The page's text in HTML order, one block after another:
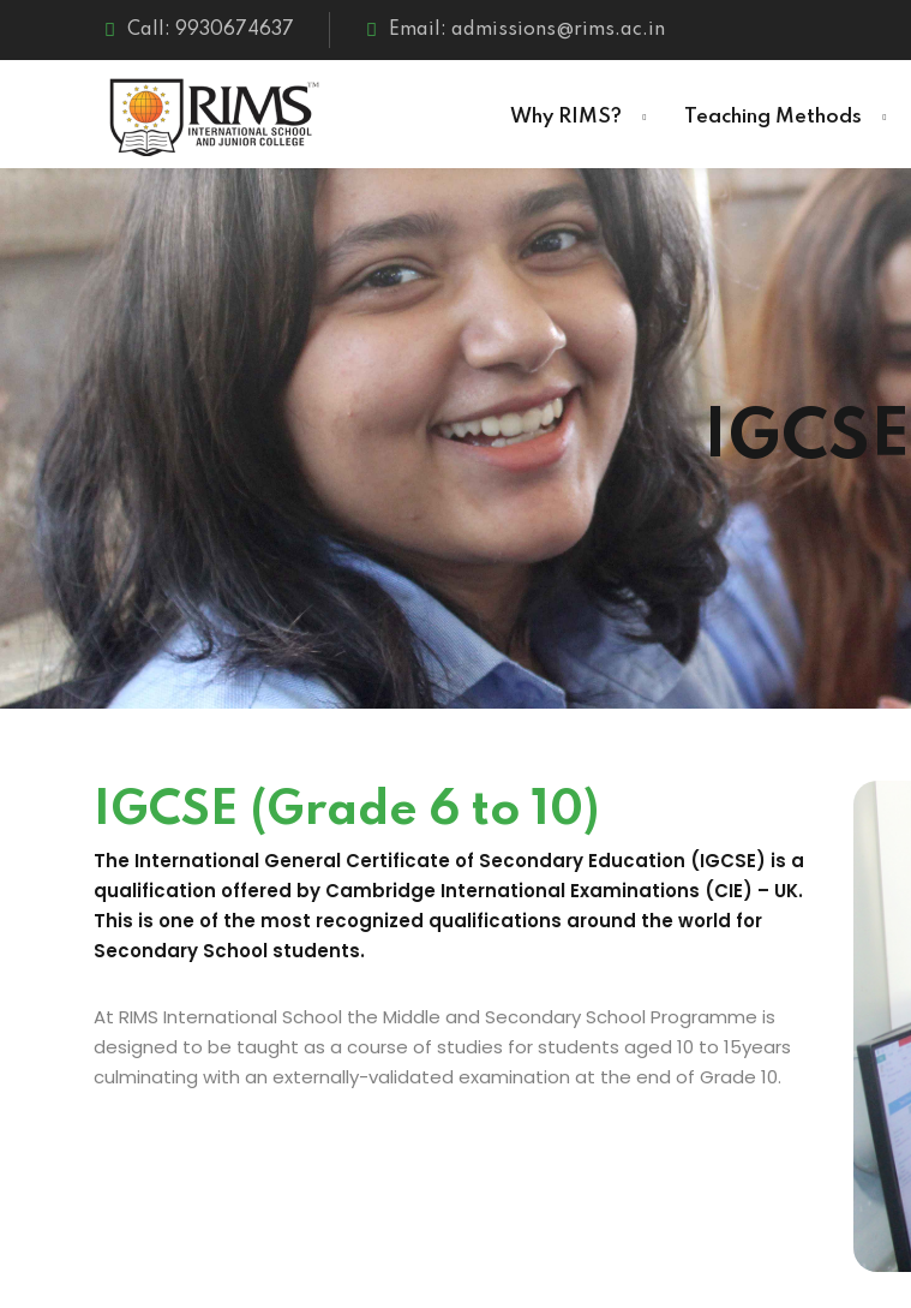
Call: 9930674637 Email: admissions@rims.ac.in
Why RIMS? Teaching Methods
IGCSE
IGCSE (Grade 6 to 10)
The International General Certificate of Secondary Education (IGCSE) is a
qualification offered by Cambridge International Examinations (CIE) – UK.
This is one of the most recognized qualifications around the world for
Secondary School students.
At RIMS International School the Middle and Secondary School Programme is
designed to be taught as a course of studies for students aged 10 to 15years
culminating with an externally-validated examination at the end of Grade 10.